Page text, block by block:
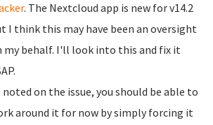
. The Nextcloud app is new for v14.2
I think this may have been an oversight
my behalf. I'll look into this and fix it
noted on the issue, you should be able to
around it for now by simply forcing it